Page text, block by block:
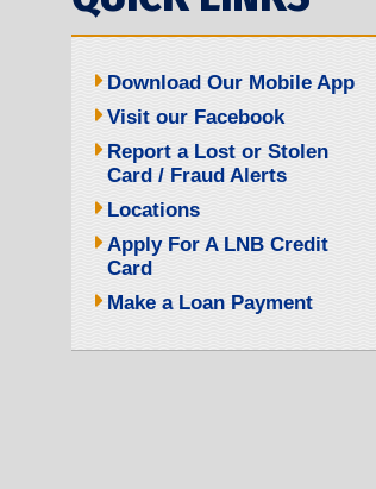
Download Our Mobile App
Visit our Facebook
Report a Lost or Stolen
Card / Fraud Alerts
Locations
Apply For A LNB Credit
Card
Make a Loan Payment